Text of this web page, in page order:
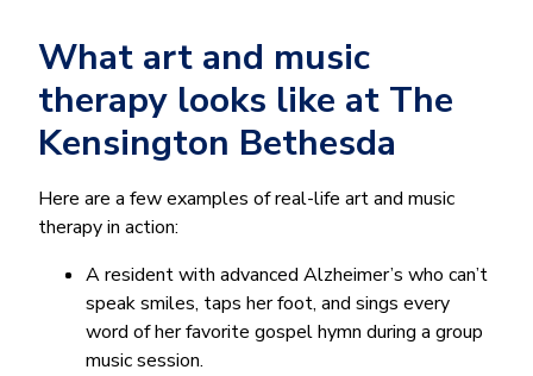
What art and music
therapy looks like at The
Kensington Bethesda
Here are a few examples of real-life art and music
therapy in action:
A resident with advanced Alzheimer’s who can’t
speak smiles, taps her foot, and sings every
word of her favorite gospel hymn during a group
music session.